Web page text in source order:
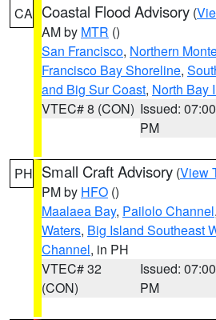
CA Coastal Flood Advisory (
AM by MTR ()
San Francisco, Northern
Francisco Bay Shoreline,
and Big Sur Coast, North Bay
VTEC# 8 (CON) Issued: 07:00
PM
PH Small Craft Advisory (View
PM by HFO ()
Maalaea Bay, Pailolo Channel,
Waters, Big Island Southeast
Channel, in PH
VTEC# 32
(CON)
Issued: 07:00
PM